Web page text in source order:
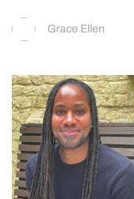
Grace Ellen